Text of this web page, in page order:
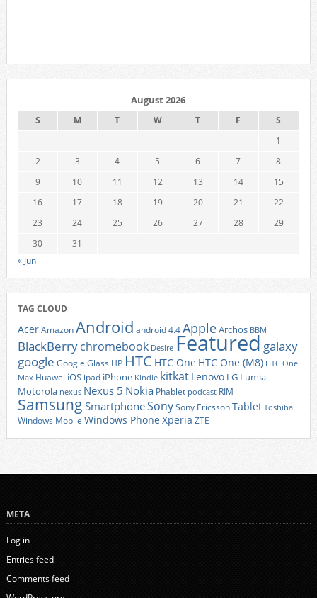
August 2026
S M T W T F
S
1
2
3 4 5 6 7
8
9
10 11 12 13 14
15
16
17 18 19 20 21
22
23
24 25 26 27 28
29
30
31
« Jun
TAG CLOUD
AcerAmazonAndroid android 4.4AppleArchos BBM
BlackBerrychromebook Desire Featured galaxy
google Google Glass HP HTC HTC One HTC One (M8) HTC One
Max Huawei iOS ipad iPhone Kindle kitkat Lenovo LG Lumia
Motorola nexus Nexus 5 Nokia Phablet podcast RIM
Samsung SmartphoneSonySony EricssonTablet Toshiba
Windows Mobile Windows Phone Xperia ZTE
META
Log in
Entries feed
Comments feed